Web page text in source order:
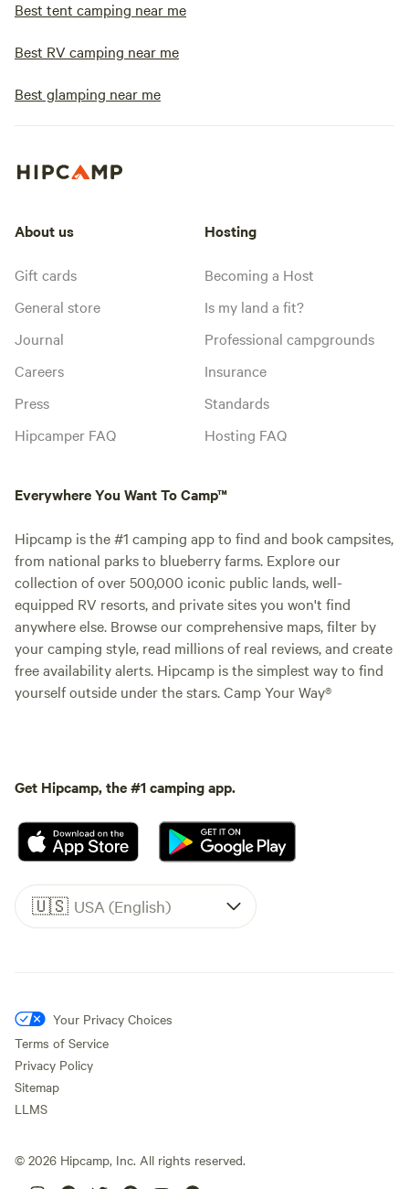
Best tent camping near me
Best RV camping near me
Best glamping near me
About us
Gift cards
General store
Journal
Careers
Press
Hipcamper FAQ
Hosting
Becoming a Host
Is my land a fit?
Professional campgrounds
Insurance
Standards
Hosting FAQ
Everywhere You Want To Camp™
Hipcamp is the #1 camping app to find and book campsites,
from national parks to blueberry farms. Explore our
collection of over 500,000 iconic public lands, well-
equipped RV resorts, and private sites you won't find
anywhere else. Browse our comprehensive maps, filter by
your camping style, read millions of real reviews, and create
free availability alerts. Hipcamp is the simplest way to find
yourself outside under the stars. Camp Your Way®
Get Hipcamp, the #1 camping app.
🇺🇸 USA (English)
Your Privacy Choices
Terms of Service
Privacy Policy
Sitemap
LLMS
© 2026 Hipcamp, Inc. All rights reserved.